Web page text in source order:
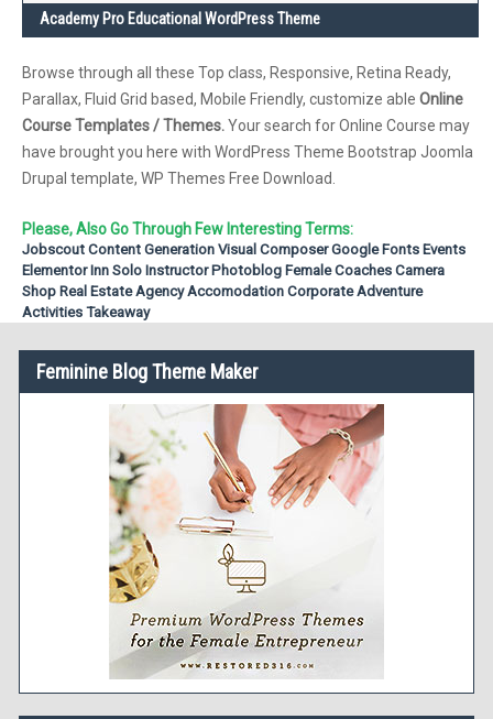
Academy Pro Educational WordPress Theme
Browse through all these Top class, Responsive, Retina Ready,
Parallax, Fluid Grid based, Mobile Friendly, customize able Online
Course Templates / Themes.Your search for Online Course may
have brought you here with WordPress Theme Bootstrap Joomla
Drupal template, WP Themes Free Download.
Please, Also Go Through Few Interesting Terms:
Jobscout Content Generation Visual Composer Google Fonts Events
Elementor Inn Solo Instructor Photoblog Female Coaches Camera
Shop Real Estate Agency Accomodation Corporate Adventure
Activities Takeaway
Feminine Blog Theme Maker